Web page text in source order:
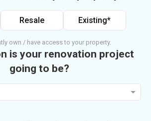
Resale Existing*
own / have access to your property.
is your renovation project
going to be?